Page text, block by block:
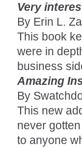
Very
By Erin L.
This book
were in
business
Amazing
By
This new
never
to anyone